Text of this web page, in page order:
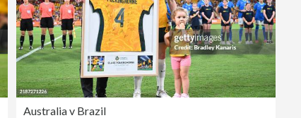
Australia v Brazil